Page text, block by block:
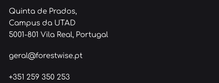
Quinta de Prados,
Campus da UTAD
5001-801 Vila Real, Portugal
geral@forestwise.pt
+351 259 350 253